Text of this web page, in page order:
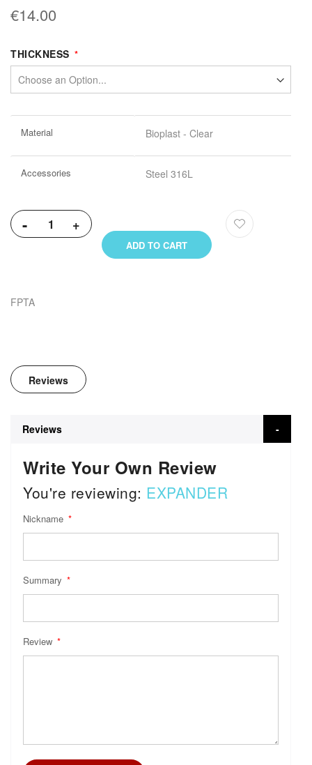
€14.00
THICKNESS
Information
Material Bioplast - Clear
Accessories Steel 316L
- +
ADD TO CART
FPTA
Reviews
Reviews
Write Your Own Review
You're reviewing: EXPANDER
Nickname
Summary
Review